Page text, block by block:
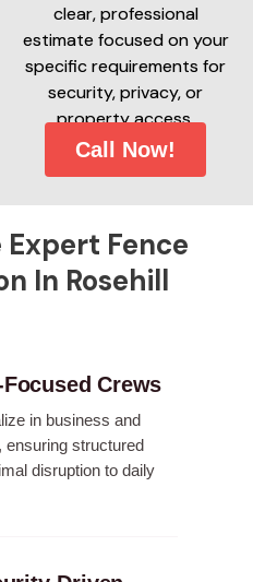
clear, professional
estimate focused on your
specific requirements for
security, privacy, or
property access.
Call Now!
Fence
In Rosehill
Crews
in business and
ensuring structured
disruption to daily